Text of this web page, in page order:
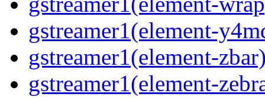
gstreamer1(element-
gstreamer1(element-
gstreamer1(element-